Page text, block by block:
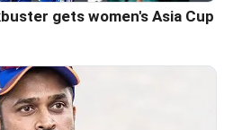
gets women's Asia Cup